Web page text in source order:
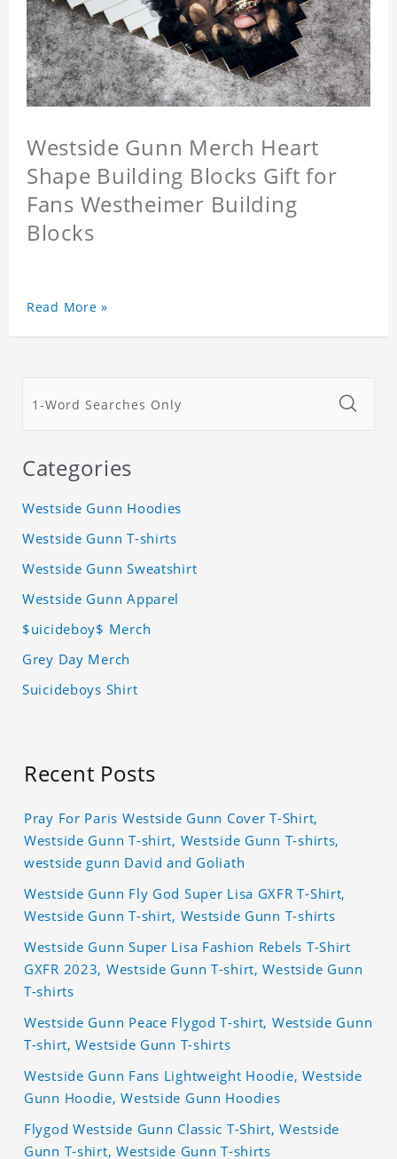
Westside Gunn Merch Heart
Shape Building Blocks Gift for
Fans Westheimer Building
Blocks
Read More »
Categories
Westside Gunn Hoodies
Westside Gunn T-shirts
Westside Gunn Sweatshirt
Westside Gunn Apparel
$uicideboy$ Merch
Grey Day Merch
Suicideboys Shirt
Recent Posts
Pray For Paris Westside Gunn Cover T-Shirt,
Westside Gunn T-shirt, Westside Gunn T-shirts,
westside gunn David and Goliath
Westside Gunn Fly God Super Lisa GXFR T-Shirt,
Westside Gunn T-shirt, Westside Gunn T-shirts
Westside Gunn Super Lisa Fashion Rebels T-Shirt
GXFR 2023, Westside Gunn T-shirt, Westside Gunn
T-shirts
Westside Gunn Peace Flygod T-shirt, Westside Gunn
T-shirt, Westside Gunn T-shirts
Westside Gunn Fans Lightweight Hoodie, Westside
Gunn Hoodie, Westside Gunn Hoodies
Flygod Westside Gunn Classic T-Shirt, Westside
Gunn T-shirt, Westside Gunn T-shirts